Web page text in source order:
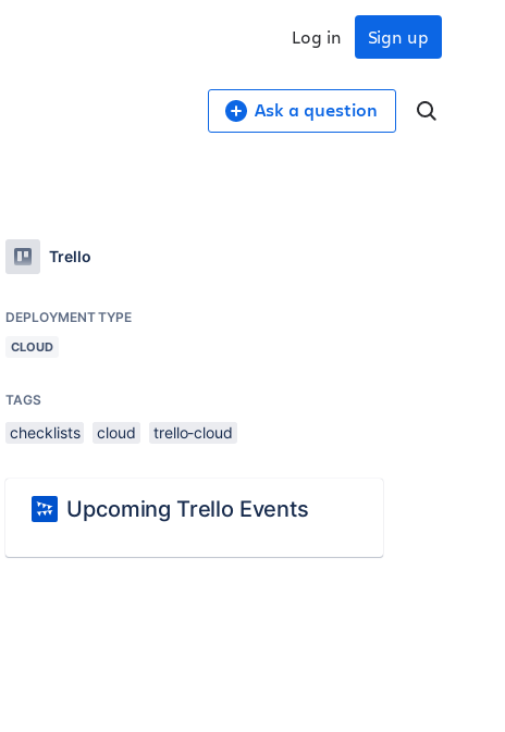
Sign up
Log in
Ask a question
Trello
DEPLOYMENT TYPE
CLOUD
TAGS
checklists cloud trello-cloud
Upcoming Trello Events